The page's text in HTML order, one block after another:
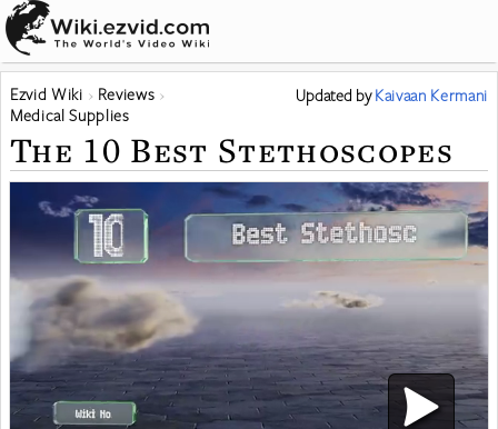
Ezvid Wiki
Reviews
Medical Supplies
Updated byKaivaan Kermani
The 10 Best Stethoscopes